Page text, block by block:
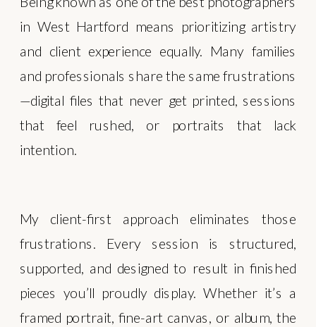
in West Hartford means prioritizing artistry
and client experience equally. Many families
and professionals share the same frustrations
—digital files that never get printed, sessions
that feel rushed, or portraits that lack
intention.
My client-first approach eliminates those
frustrations. Every session is structured,
supported, and designed to result in finished
pieces you’ll proudly display. Whether it’s a
framed portrait, fine-art canvas, or album, the